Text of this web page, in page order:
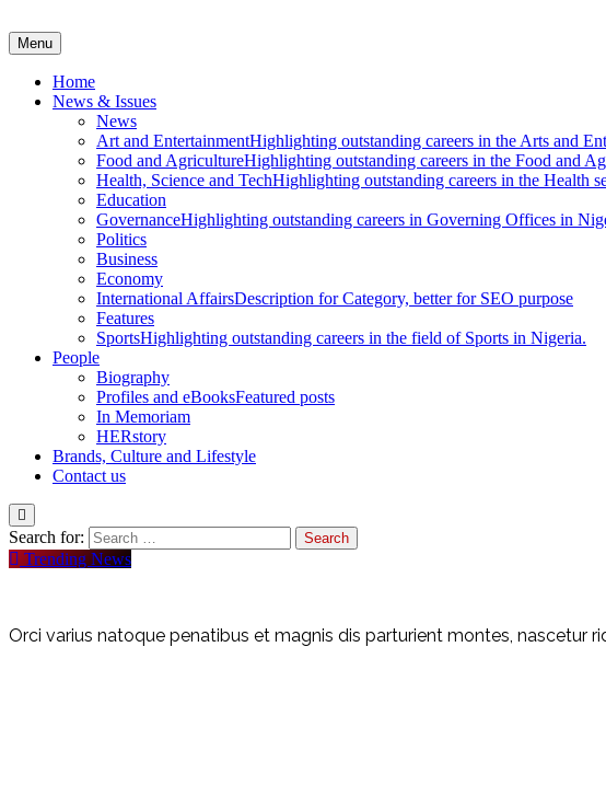
Menu
Home
News & Issues
News
Art and EntertainmentHighlighting outstanding careers in the Arts and
Food and AgricultureHighlighting outstanding careers in the Food and
Health, Science and TechHighlighting outstanding careers in the Health
Education
GovernanceHighlighting outstanding careers in Governing Offices in
Politics
Business
Economy
International AffairsDescription for Category, better for SEO purpose
Features
SportsHighlighting outstanding careers in the field of Sports in Nigeria.
People
Biography
Profiles and eBooksFeatured posts
In Memoriam
HERstory
Brands, Culture and Lifestyle
Contact us
Search for:
Trending News
Orci varius natoque penatibus et magnis dis parturient montes, nascetur